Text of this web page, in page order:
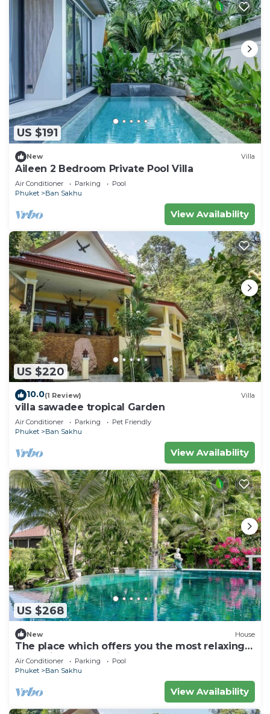
US $191
New Villa
Aileen 2 Bedroom Private Pool Villa
Air Conditioner Parking
Pool
Phuket
Ban Sakhu
View Availability
US $220
10.0(1 Review) Villa
villa sawadee tropical Garden
Air Conditioner Parking
Pet Friendly
Phuket
Ban Sakhu
View Availability
US $268
New House
The place which offers you the most relaxing
and enjoyable vacation ever.
Air Conditioner Parking
Pool
Phuket
Ban Sakhu
View Availability